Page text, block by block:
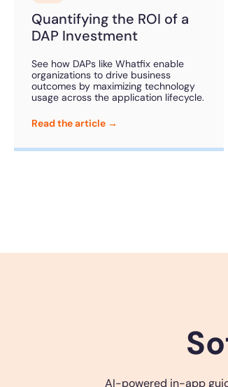
Quantifying the ROI of a
DAP Investment
See how DAPs like Whatfix enable
organizations to drive business
outcomes by maximizing technology
usage across the application lifecycle.
Read the article →
AI-powered in-app